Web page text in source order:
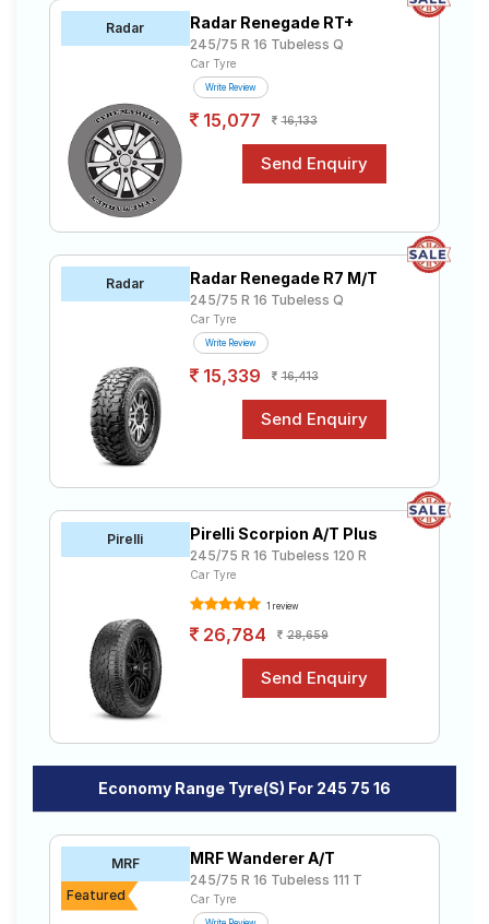
Radar Radar Renegade RT+
245/75 R 16 Tubeless Q
Car Tyre
Write Review
15,077 16,133
Radar Radar Renegade R7 M/T
245/75 R 16 Tubeless Q
Car Tyre
Write Review
15,339 16,413
Pirelli Pirelli Scorpion A/T Plus
245/75 R 16 Tubeless 120 R
Car Tyre
1 review
26,784 28,659
Economy Range Tyre(s) For 245 75 16
MRF
Featured
MRF Wanderer A/T
245/75 R 16 Tubeless 111 T
Car Tyre